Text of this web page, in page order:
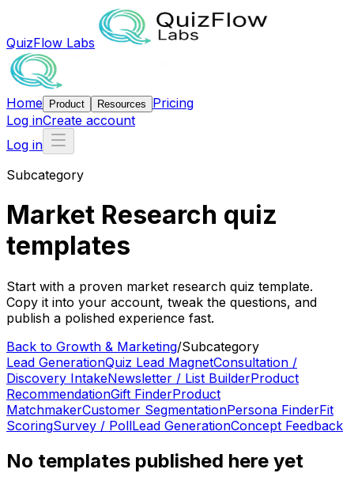
QuizFlow Labs
Home Product Resources
Pricing
Log inCreate account
Log in
Subcategory
Market Research quiz
templates
Start with a proven market research quiz template.
Copy it into your account, tweak the questions, and
publish a polished experience fast.
Back to Growth & Marketing/Subcategory
Lead GenerationQuiz Lead MagnetConsultation /
Discovery IntakeNewsletter / List BuilderProduct
RecommendationGift FinderProduct
MatchmakerCustomer SegmentationPersona FinderFit
ScoringSurvey / PollLead GenerationConcept Feedback
No templates published here yet